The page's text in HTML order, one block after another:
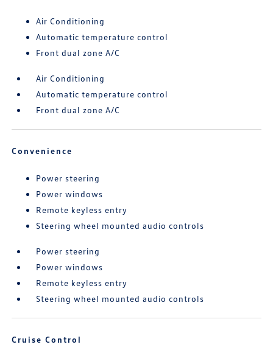
Air Conditioning
Automatic temperature control
Front dual zone A/C
Air Conditioning
Automatic temperature control
Front dual zone A/C
Convenience
Power steering
Power windows
Remote keyless entry
Steering wheel mounted audio controls
Power steering
Power windows
Remote keyless entry
Steering wheel mounted audio controls
Cruise Control